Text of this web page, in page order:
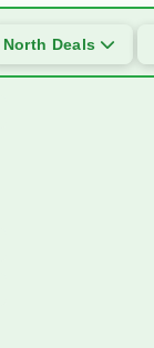
North Deals